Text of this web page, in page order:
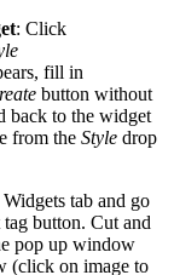
: Click
fill in
button without
back to the widget
from the Style drop
tab and go
button. Cut and
pop up window
(click on image to